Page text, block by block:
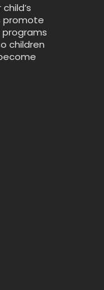
promote
children